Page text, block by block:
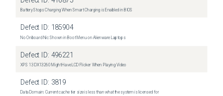
Battery Stops Charging When Smart Charging is Enabled in BIOS
Defect ID: 185904
No Onboard Nic Shown in Boot Menu on Alienware Laptops
Defect ID: 496221
XPS 13 DX13260 Might Have LCD Flicker When Playing Video
Defect ID: 3819
Data Domain: Current cache tier size is less than what the system is licensed for